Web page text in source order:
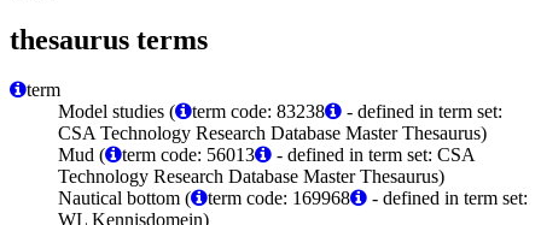
thesaurus terms
term
Model studies (
term code: 83238
- defined in term set:
CSA Technology Research Database Master Thesaurus)
Mud (
term code: 56013
- defined in term set: CSA
Technology Research Database Master Thesaurus)
Nautical bottom (
term code: 169968
- defined in term set:
WL Kennisdomein)